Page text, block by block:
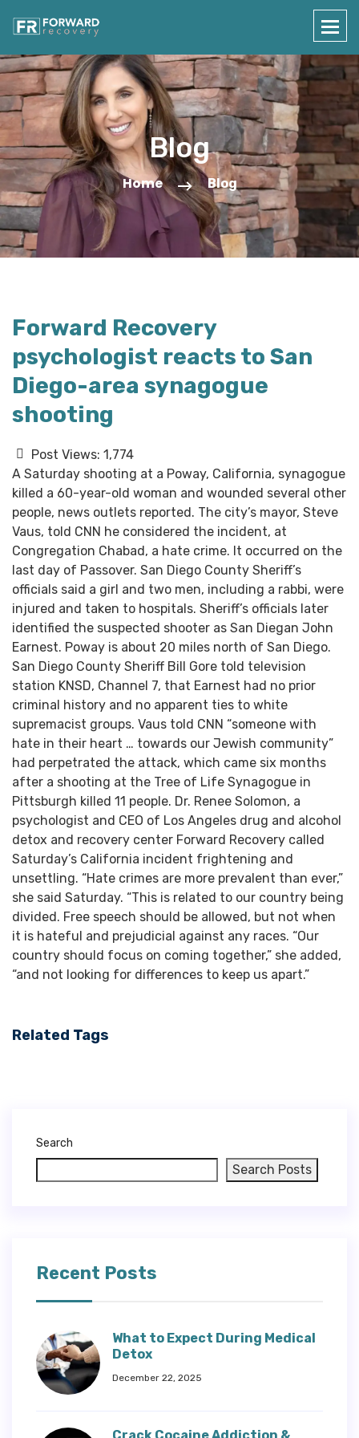
Blog
Home Blog
Forward Recovery
psychologist reacts to San
Diego-area synagogue
shooting
Post Views: 1,774
A Saturday shooting at a Poway, California, synagogue
killed a 60-year-old woman and wounded several other
people, news outlets reported. The city’s mayor, Steve
Vaus, told CNN he considered the incident, at
Congregation Chabad, a hate crime. It occurred on the
last day of Passover. San Diego County Sheriff’s
officials said a girl and two men, including a rabbi, were
injured and taken to hospitals. Sheriff’s officials later
identified the suspected shooter as San Diegan John
Earnest. Poway is about 20 miles north of San Diego.
San Diego County Sheriff Bill Gore told television
station KNSD, Channel 7, that Earnest had no prior
criminal history and no apparent ties to white
supremacist groups. Vaus told CNN “someone with
hate in their heart … towards our Jewish community”
had perpetrated the attack, which came six months
after a shooting at the Tree of Life Synagogue in
Pittsburgh killed 11 people. Dr. Renee Solomon, a
psychologist and CEO of Los Angeles drug and alcohol
detox and recovery center Forward Recovery called
Saturday’s California incident frightening and
unsettling. “Hate crimes are more prevalent than ever,”
she said Saturday. “This is related to our country being
divided. Free speech should be allowed, but not when
it is hateful and prejudicial against any races. “Our
country should focus on coming together,” she added,
“and not looking for differences to keep us apart.”
Related Tags
Search
Search Posts
Recent Posts
What to Expect During Medical
Detox
December 22, 2025
Crack Cocaine Addiction &